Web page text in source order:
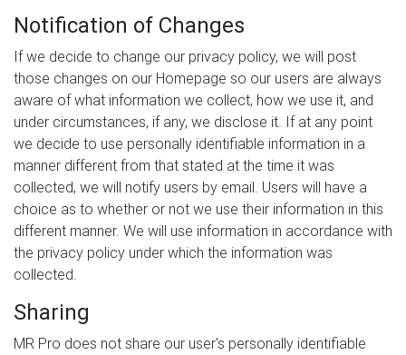
Notification of Changes
If we decide to change our privacy policy, we will post
those changes on our Homepage so our users are always
aware of what information we collect, how we use it, and
under circumstances, if any, we disclose it. If at any point
we decide to use personally identifiable information in a
manner different from that stated at the time it was
collected, we will notify users by email. Users will have a
choice as to whether or not we use their information in this
different manner. We will use information in accordance with
the privacy policy under which the information was
collected.
Sharing
MR Pro does not share our user's personally identifiable